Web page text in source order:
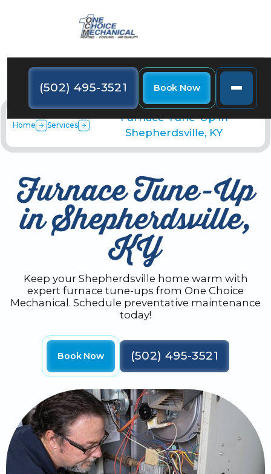
(502) 495-3521 Book Now
Home Services
Furnace Tune-Up in
Shepherdsville, KY
Furnace Tune-Up
in Shepherdsville,
KY
Keep your Shepherdsville home warm with
expert furnace tune-ups from One Choice
Mechanical. Schedule preventative maintenance
today!
Book Now (502) 495-3521